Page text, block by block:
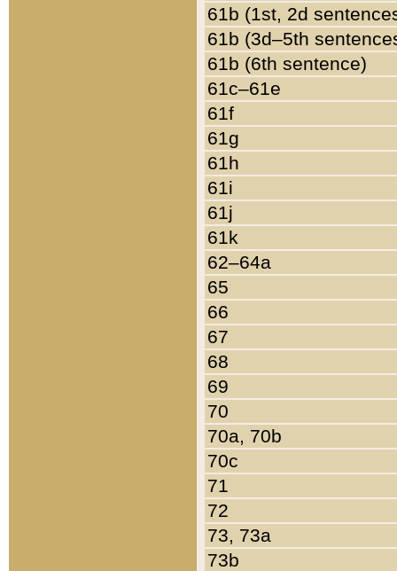
61b (1st, 2d
61b (3d–5th
61b (6th sentence)
61c–61e
61f
61g
61h
61i
61j
61k
62–64a
65
66
67
68
69
70
70a, 70b
70c
71
72
73, 73a
73b